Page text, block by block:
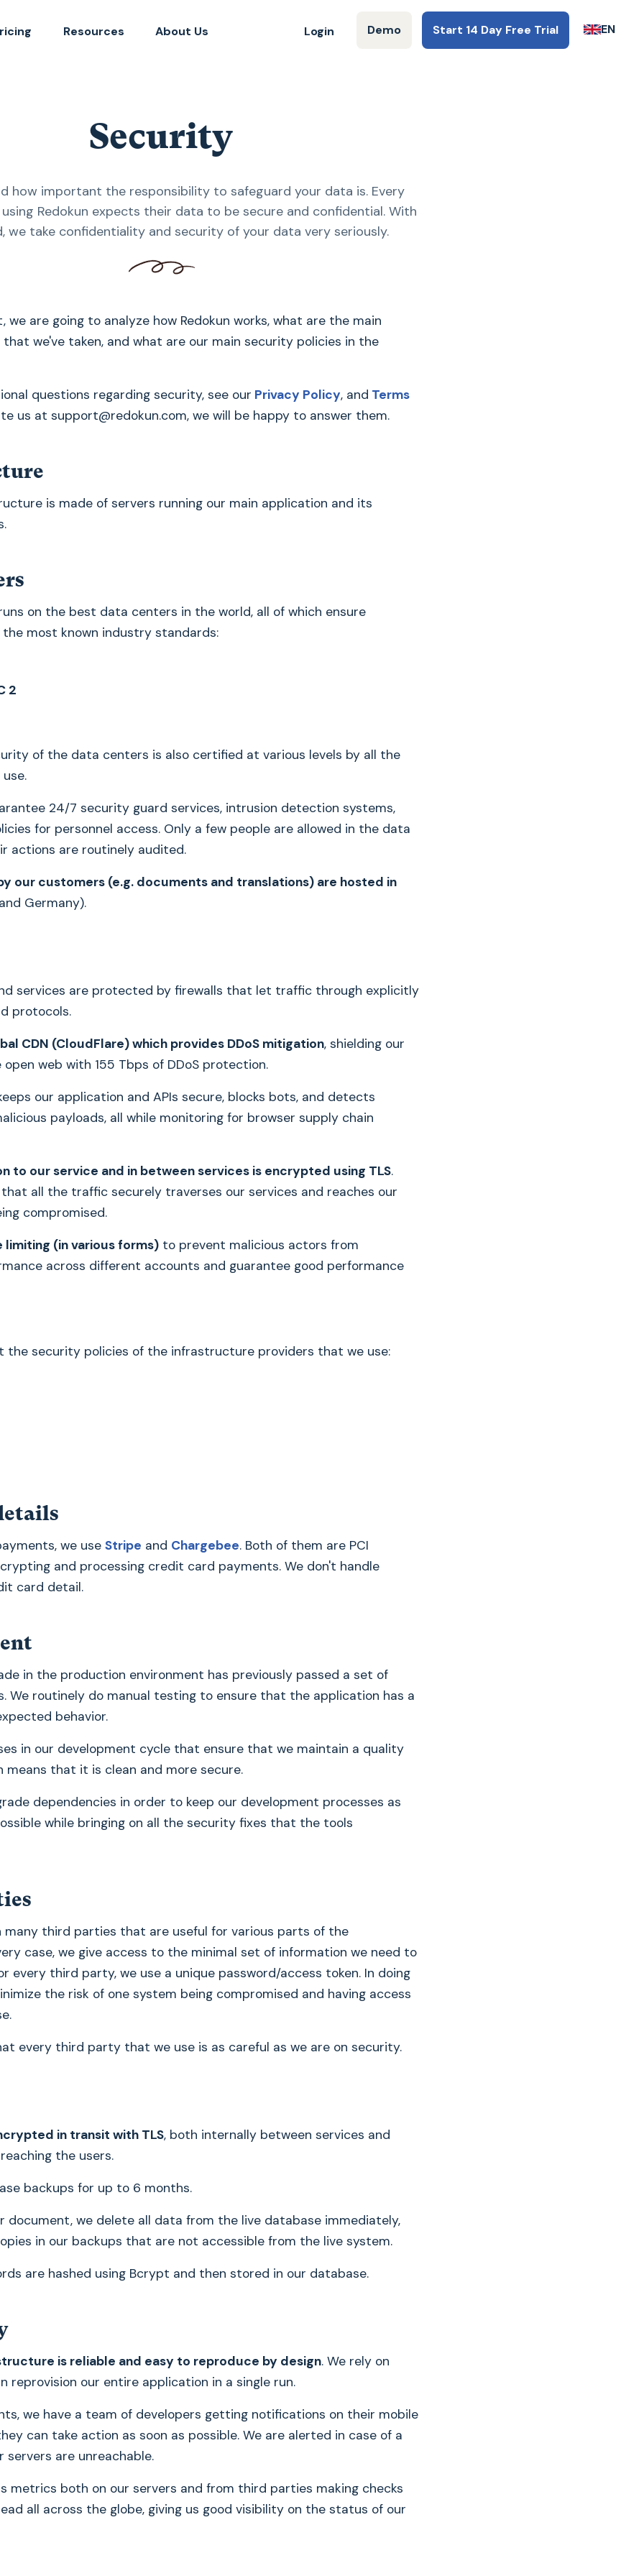
Resources About Us Login Demo Start 14 Day Free Trial EN
Security
how important the responsibility to safeguard your data is. Every
Redokun expects their data to be secure and confidential. With
we take confidentiality and security of your data very seriously.
we are going to analyze how Redokun works, what are the main
we've taken, and what are our main security policies in the
questions regarding security, see our Privacy Policy, and Terms
us at support@redokun.com, we will be happy to answer them.
is made of servers running our main application and its
on the best data centers in the world, all of which ensure
most known industry standards:
2
of the data centers is also certified at various levels by all the
24/7 security guard services, intrusion detection systems,
for personnel access. Only a few people are allowed in the data
actions are routinely audited.
our customers (e.g. documents and translations) are hosted in
Germany).
services are protected by firewalls that let traffic through explicitly
protocols.
CDN (CloudFlare) which provides DDoS mitigation, shielding our
web with 155 Tbps of DDoS protection.
our application and APIs secure, blocks bots, and detects
payloads, all while monitoring for browser supply chain
to our service and in between services is encrypted using TLS.
all the traffic securely traverses our services and reaches our
compromised.
(in various forms) to prevent malicious actors from
across different accounts and guarantee good performance
the security policies of the infrastructure providers that we use:
we use Stripe and Chargebee. Both of them are PCI
and processing credit card payments. We don't handle
card detail.
in the production environment has previously passed a set of
We routinely do manual testing to ensure that the application has a
behavior.
in our development cycle that ensure that we maintain a quality
means that it is clean and more secure.
dependencies in order to keep our development processes as
while bringing on all the security fixes that the tools
third parties that are useful for various parts of the
case, we give access to the minimal set of information we need to
every third party, we use a unique password/access token. In doing
the risk of one system being compromised and having access
every third party that we use is as careful as we are on security.
in transit with TLS, both internally between services and
the users.
backups for up to 6 months.
document, we delete all data from the live database immediately,
in our backups that are not accessible from the live system.
are hashed using Bcrypt and then stored in our database.
is reliable and easy to reproduce by design. We rely on
reprovision our entire application in a single run.
we have a team of developers getting notifications on their mobile
can take action as soon as possible. We are alerted in case of a
servers are unreachable.
metrics both on our servers and from third parties making checks
all across the globe, giving us good visibility on the status of our